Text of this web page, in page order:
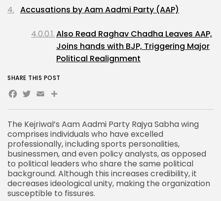
The Kejriwal’s Aam Aadmi Party Rajya Sabhawing
comprises individuals who have excelled
professionally, including sports personalities,
businessmen, and even policy analysts, as opposed
to political leaders who share the same political
background. Although this increases credibility, it
decreases ideological unity, making the organization
susceptible to fissures.
Accusations by Aam Aadmi Party (AAP)
Also Read Raghav Chadha Leaves AAP,
Joins hands with BJP, Triggering Major
Political Realignment
SHARE THIS POST
Facebook
Twitter
EmailShare